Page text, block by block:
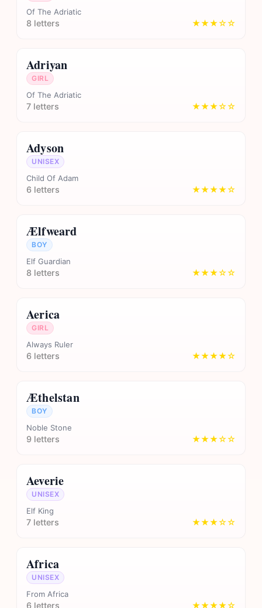
Of The Adriatic
8 letters ★★★☆☆
Adriyan
GIRL
Of The Adriatic
7 letters ★★★☆☆
Adyson
UNISEX
Child Of Adam
6 letters ★★★★☆
Ælfweard
BOY
Elf Guardian
8 letters ★★★☆☆
Aerica
GIRL
Always Ruler
6 letters ★★★★☆
Æthelstan
BOY
Noble Stone
9 letters ★★★☆☆
Aeverie
UNISEX
Elf King
7 letters ★★★☆☆
Africa
UNISEX
From Africa
6 letters ★★★★☆